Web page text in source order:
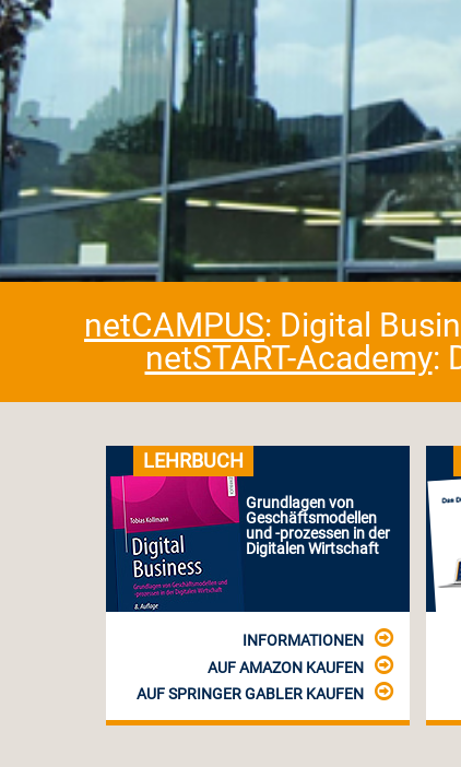
netCAMPUS: Digital
netSTART-Academy:
LEHRBUCH
Grundlagen von
Geschäftsmodellen
und -prozessen in der
Digitalen Wirtschaft
INFORMATIONEN
AUF AMAZON KAUFEN
AUF SPRINGER GABLER KAUFEN